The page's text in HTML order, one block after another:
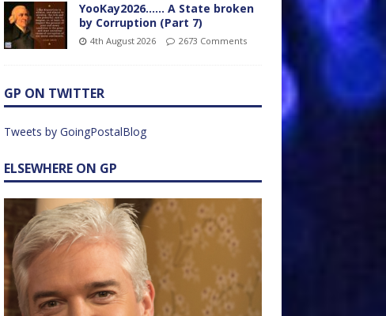
YooKay2026…… A State broken
by Corruption (Part 7)
4th August 2026 2673 Comments
GP ON TWITTER
Tweets by GoingPostalBlog
ELSEWHERE ON GP